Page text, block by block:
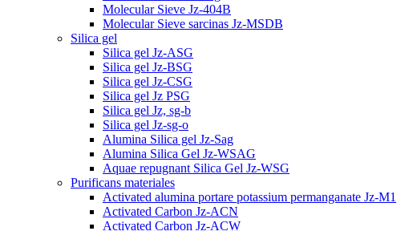
Molecular Sieve Jz-404B
Molecular Sieve sarcinas Jz-MSDB
Silica gel
Silica gel Jz-ASG
Silica gel Jz-BSG
Silica gel Jz-CSG
Silica gel Jz PSG
Silica gel Jz, sg-b
Silica gel Jz-sg-o
Alumina Silica gel Jz-Sag
Alumina Silica Gel Jz-WSAG
Aquae repugnant Silica Gel Jz-WSG
Purificans materiales
Activated alumina portare potassium permanganate Jz-M1
Activated Carbon Jz-ACN
Activated Carbon Jz-ACW